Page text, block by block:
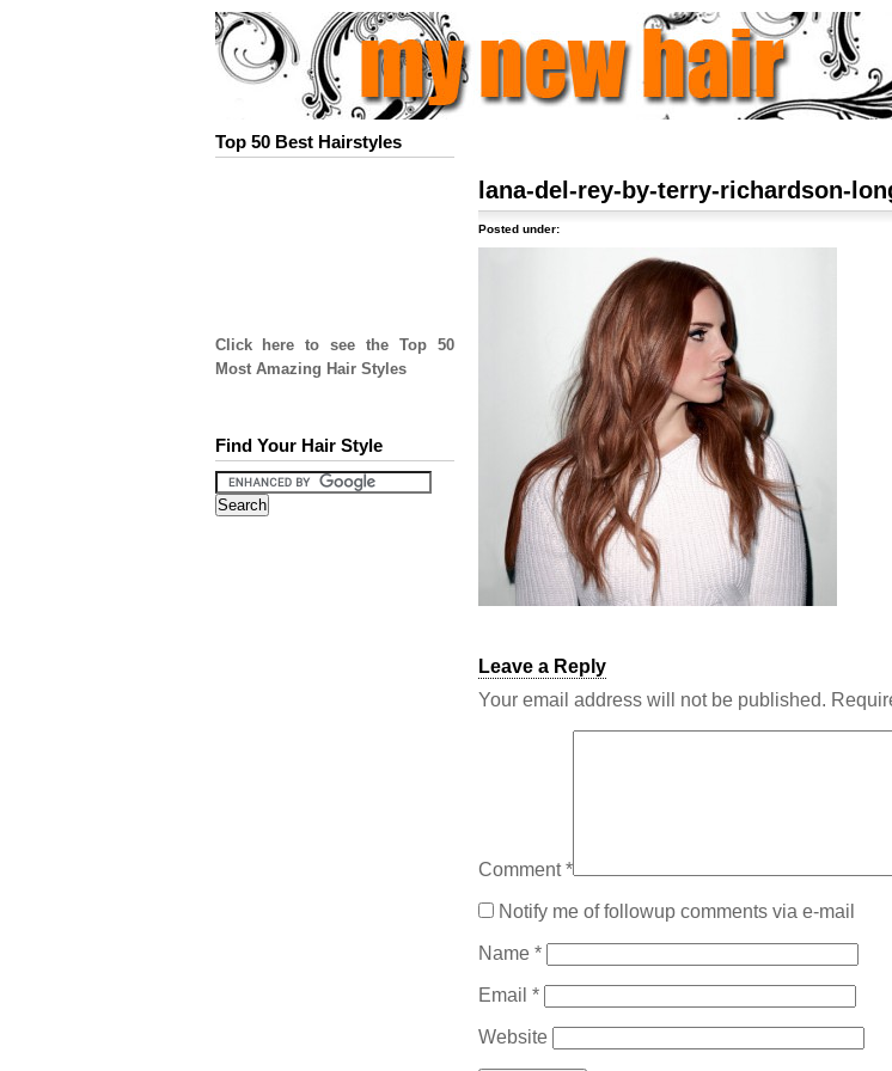
Top 50 Best Hairstyles
Click here to see the Top 50
Most Amazing Hair Styles
Find Your Hair Style
lana-del-rey-by-terry-richardson-
Posted under:
Leave a Reply
Your email address will not be published.
Comment*
Notify me of followup comments via e-mail
Name *
Email *
Website